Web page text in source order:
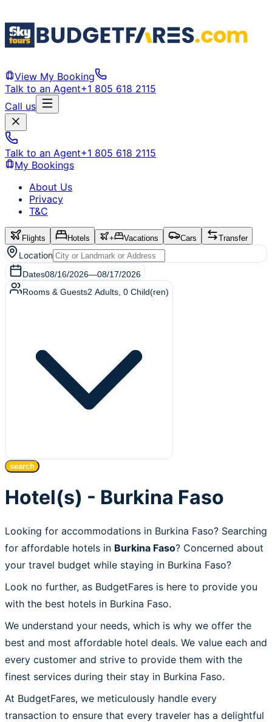
View My Booking
Talk to an Agent+1 805 618 2115
Call us
Talk to an Agent+1 805 618 2115
My Bookings
About Us
Privacy
T&C
Flights Hotels + Vacations Cars Transfer
Location
Dates08/16/2026—08/17/2026
Rooms & Guests2 Adults 0 Child(ren)
search
Hotel(s) - Burkina Faso
Looking for accommodations in Burkina Faso? Searching
for affordable hotels in Burkina Faso? Concerned about
your travel budget while staying in Burkina Faso?
Look no further, as BudgetFares is here to provide you
with the best hotels in Burkina Faso.
We understand your needs, which is why we offer the
best and most affordable hotel deals. We value each and
every customer and strive to provide them with the
finest services during their stay in Burkina Faso.
At BudgetFares, we meticulously handle every
transaction to ensure that every traveler has a delightful